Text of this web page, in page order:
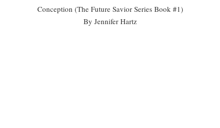
Conception (The Future Savior Series Book #1)
By Jennifer Hartz